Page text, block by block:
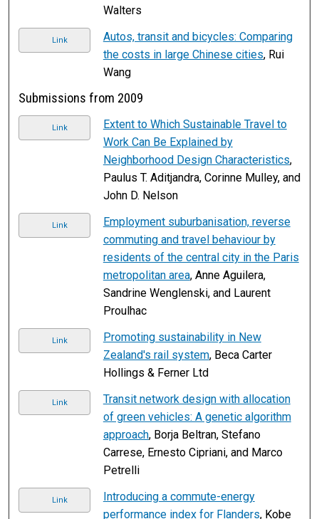
Walters
Link
Autos, transit and bicycles: Comparing
the costs in large Chinese cities, Rui
Wang
Submissions from 2009
Link
Extent to Which Sustainable Travel to
Work Can Be Explained by
Neighborhood Design Characteristics,
Paulus T. Aditjandra, Corinne Mulley, and
John D. Nelson
Link
Employment suburbanisation, reverse
commuting and travel behaviour by
residents of the central city in the Paris
metropolitan area, Anne Aguilera,
Sandrine Wenglenski, and Laurent
Proulhac
Link
Promoting sustainability in New
Zealand's rail system, Beca Carter
Hollings & Ferner Ltd
Link
Transit network design with allocation
of green vehicles: A genetic algorithm
approach, Borja Beltran, Stefano
Carrese, Ernesto Cipriani, and Marco
Petrelli
Link
Introducing a commute-energy
performance index for Flanders, Kobe